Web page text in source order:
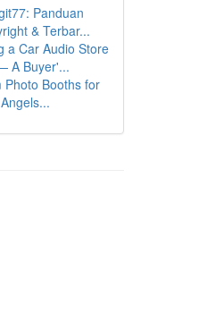
Panduan
& Terbar...
a Car Audio Store
A Buyer'...
Photo Booths for